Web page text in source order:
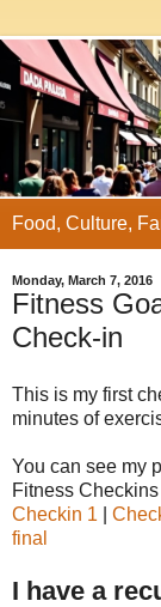
Food, Culture,
Monday, March 7, 2016
Fitness
Check-in
This is my first
minutes of
You can see my
Fitness
Checkin 1
final
I have a